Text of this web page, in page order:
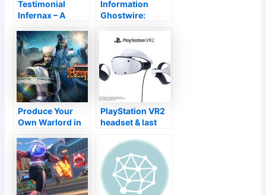
Testimonial
Infernax – A
Throwback That''
s Much more
Ninja Gaiden
Than Castlevania
Information
Ghostwire:
Resources on
Side in PS5
Gameplay
Display
Produce Your
Own Warlord in
9 Realms
PlayStation VR2
headset & last
layout
introduced in
brand-new
pictures